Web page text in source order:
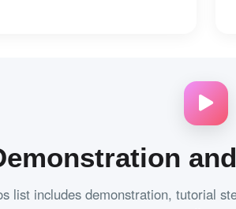
list includes demonstration, tutorial